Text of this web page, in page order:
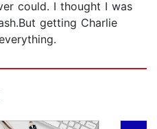
could. I thought I was
getting Charlie